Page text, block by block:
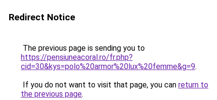
Redirect Notice
The previous page is sending you to
https://pensiuneacoral.ro/fr.php?
cid=30&kys=polo%20armor%20lux%20femme&g=9.
If you do not want to visit that page, you can return to
the previous page.